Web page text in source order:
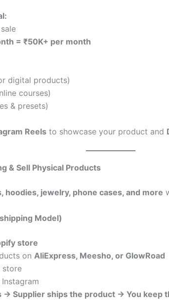
= ₹50K+ per month
digital products)
courses)
& presets)
Reels to showcase your product and
& Sell Physical Products
hoodies, jewelry, phone cases, and more
Model)
store
on AliExpress, Meesho, or GlowRoad
store
→ Supplier ships the product → You keep